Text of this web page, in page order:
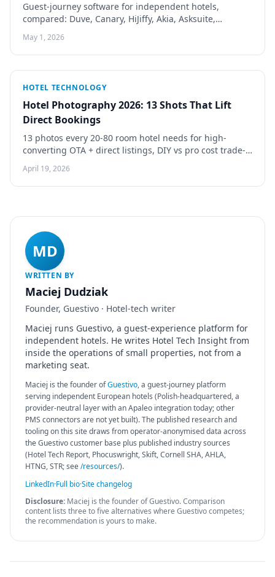
Guest-journey software for independent hotels,
compared: Duve, Canary, HiJiffy, Akia, Asksuite,
in depth.
May 1, 2026
HOTEL TECHNOLOGY
Hotel Photography 2026: 13 Shots That Lift
Direct Bookings
13 photos every 20-80 room hotel needs for high-
converting OTA + direct listings, DIY vs pro cost trade-
offs, 5 shot rules that measurably lift conversion.
April 19, 2026
MD
WRITTEN BY
Maciej Dudziak
Founder, Guestivo · Hotel-tech writer
Maciej runs Guestivo, a guest-experience platform for
independent hotels. He writes Hotel Tech Insight from
inside the operations of small properties, not from a
marketing seat.
Maciej is the founder ofGuestivo, a guest-journey platform
serving independent European hotels (Polish-headquartered, a
provider-neutral layer with an Apaleo integration today; other
PMS connectors are not yet built). The published research and
tooling on this site draws from operator-anonymised data across
the Guestivo customer base plus published industry sources
(Hotel Tech Report, Phocuswright, Skift, Cornell SHA, AHLA,
HTNG, STR; see/resources/).
LinkedIn·Full bio·Site changelog
Disclosure: Maciej is the founder of Guestivo. Comparison
content lists three to five alternatives where Guestivo competes;
the recommendation is yours to make.